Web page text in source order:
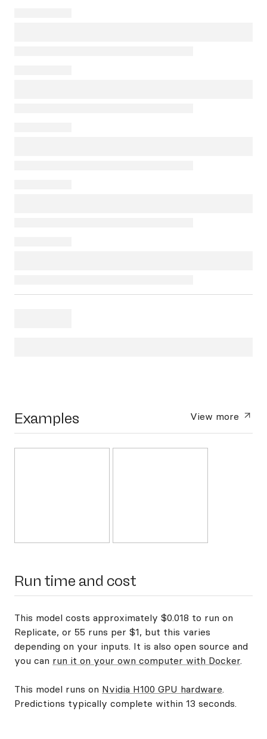
Examples View more
Run time and cost
This model costs approximately $0.018 to run on
Replicate, or 55 runs per $1, but this varies
depending on your inputs. It is also open source and
you can run it on your own computer with Docker.
This model runs on Nvidia H100 GPU hardware.
Predictions typically complete within 13 seconds.